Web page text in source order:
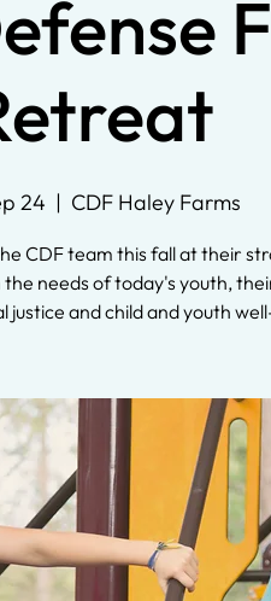
24
  |
CDF Haley Farms
CDF team this fall at their
needs of today's youth,
justice and child and youth